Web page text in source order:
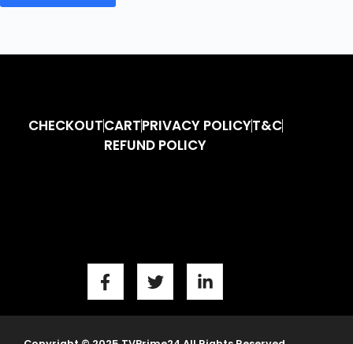
CHECKOUTCARTPRIVACY POLICYT&C
REFUND POLICY